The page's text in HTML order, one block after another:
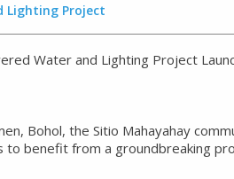
Lighting Project
Water and Lighting Project
Bohol, the Sitio Mahayahay
to benefit from a groundbreaking